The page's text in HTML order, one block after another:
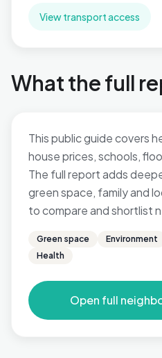
View transport access
What the full
This public guide covers
house prices, schools,
The full report adds
green space, family and
to compare and shortlist
Green space Environment
Health
Open full